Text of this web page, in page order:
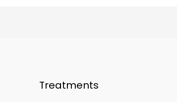
Treatments